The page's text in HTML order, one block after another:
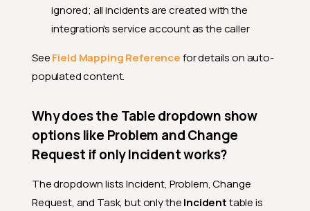
ignored; all incidents are created with the
integration's service account as the caller
SeeField Mapping Referencefor details on auto-
populated content.
Why does the Table dropdown show
options like Problem and Change
Request if only Incident works?
The dropdown lists Incident, Problem, Change
Request, and Task, but only theIncidenttable is